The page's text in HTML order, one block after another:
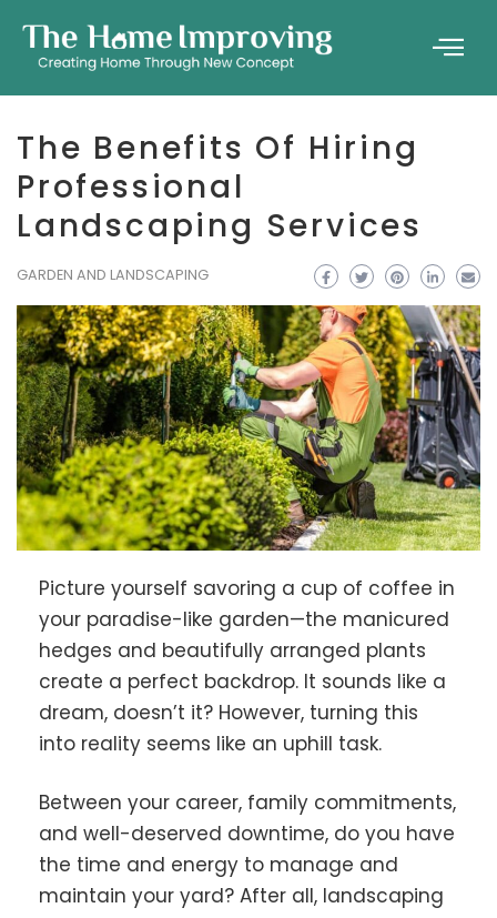
The Benefits Of Hiring
Professional
Landscaping Services
GARDEN AND LANDSCAPING
Picture yourself savoring a cup of coffee in
your paradise-like garden—the manicured
hedges and beautifully arranged plants
create a perfect backdrop. It sounds like a
dream, doesn’t it? However, turning this
into reality seems like an uphill task.
Between your career, family commitments,
and well-deserved downtime, do you have
the time and energy to manage and
maintain your yard? After all, landscaping